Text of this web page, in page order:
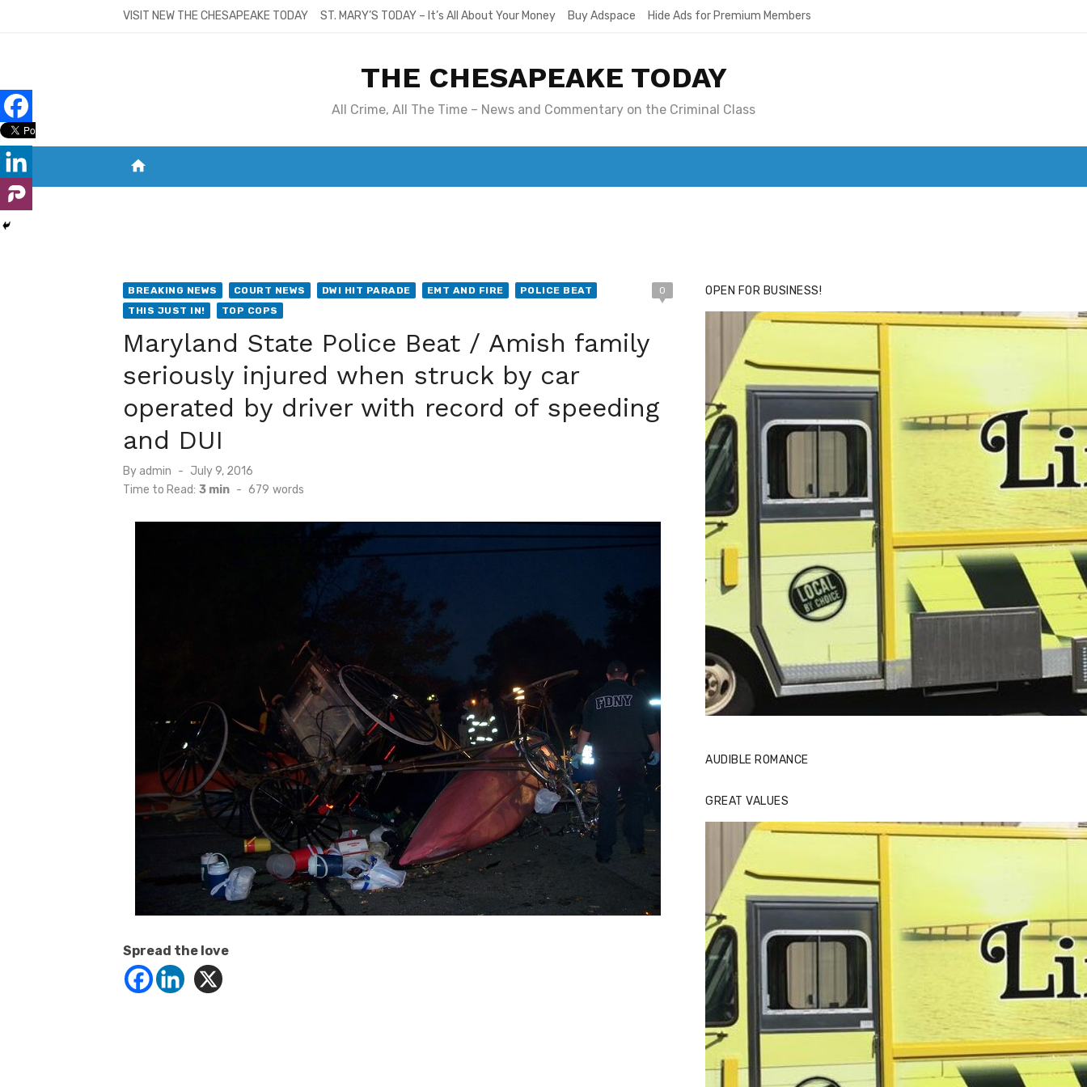
VISIT NEW THE CHESAPEAKE TODAY ST. MARY’S TODAY – It’s All About Your Money Buy Adspace Hide Ads for Premium Members
THE CHESAPEAKE TODAY
All Crime, All The Time – News and Commentary on the Criminal Class
home
BREAKING NEWS COURT NEWS DWI HIT PARADE EMT AND FIRE
POLICE BEAT
THIS JUST IN!
TOP COPS
0
Maryland State Police Beat / Amish family
seriously injured when struck by car
operated by driver with record of speeding
and DUI
By admin
Posted
on
July 9, 2016
Time to Read: 3 min - 679 words
Spread the love
OPEN FOR BUSINESS!
AUDIBLE ROMANCE
GREAT VALUES